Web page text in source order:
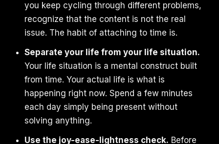
you keep cycling through different problems,
recognize that the content is not the real
issue. The habit of attaching to time is.
Separate your life from your life situation.
Your life situation is a mental construct built
from time. Your actual life is what is
happening right now. Spend a few minutes
each day simply being present without
solving anything.
Use the joy-ease-lightness check. Before